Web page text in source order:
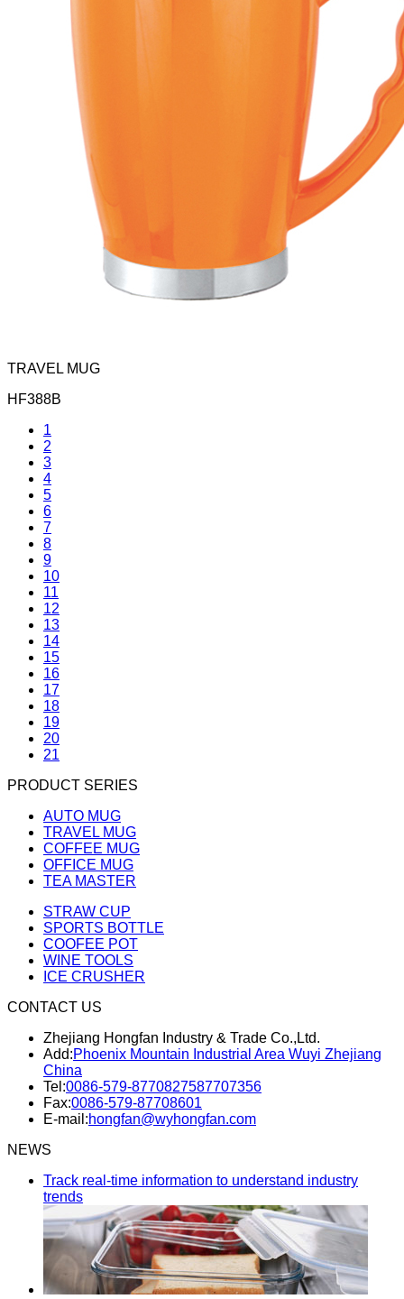
TRAVEL MUG
HF388B
1
2
3
4
5
6
7
8
9
10
11
12
13
14
15
16
17
18
19
20
21
PRODUCT SERIES
AUTO MUG
TRAVEL MUG
COFFEE MUG
OFFICE MUG
TEA MASTER
STRAW CUP
SPORTS BOTTLE
COOFEE POT
WINE TOOLS
ICE CRUSHER
CONTACT US
Zhejiang Hongfan Industry & Trade Co.,Ltd.
Add:Phoenix Mountain Industrial Area Wuyi Zhejiang
China
Tel:0086-579-8770827587707356
Fax:0086-579-87708601
E-mail:hongfan@wyhongfan.com
NEWS
Track real-time information to understand industry
trends